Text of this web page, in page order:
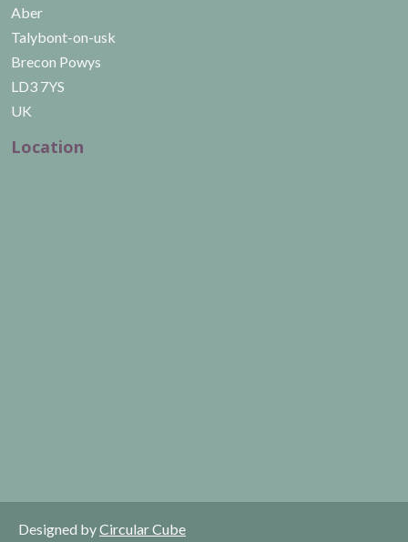
Aber
Talybont-on-usk
Brecon Powys
LD3 7YS
UK
Location
Designed byCircular Cube